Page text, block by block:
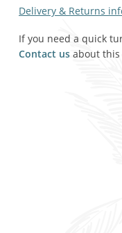
Tents &
Ye old
Delivery & Returns
If you need a quick
Contact us about